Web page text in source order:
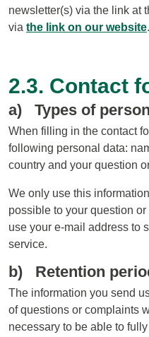
newsletter(s) via the link at
via the link on our website.
2.3. Contact
a) Types of
When filling in the contact
following personal data:
country and your question
We only use this
possible to your question
use your e-mail address to
service.
b) Retention
The information you send
of questions or complaints
necessary to be able to